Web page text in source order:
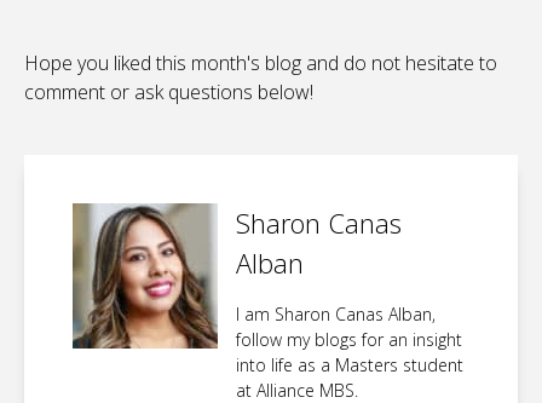
Hope you liked this month's blog and do not hesitate to
comment or ask questions below!
Sharon Canas
Alban
I am Sharon Canas Alban,
follow my blogs for an insight
into life as a Masters student
at Alliance MBS.